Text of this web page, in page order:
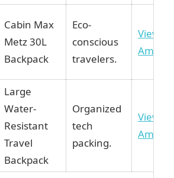
Cabin Max
Metz 30L
Backpack
Eco-
conscious
travelers.
View
Large
Water-
Resistant
Travel
Backpack
Organized
tech
packing.
View